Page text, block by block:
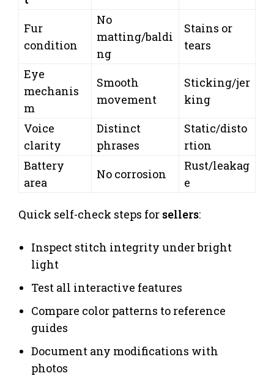
Fur
condition
No
matting/baldi
ng
Stains or
tears
Eye
mechanis
m
Smooth
movement
Sticking/jer
king
Voice
clarity
Distinct
phrases
Static/disto
rtion
Battery
area
No corrosion
Rust/leakag
e
Quick self-check steps for sellers:
Inspect stitch integrity under bright
light
Test all interactive features
Compare color patterns to reference
guides
Document any modifications with
photos